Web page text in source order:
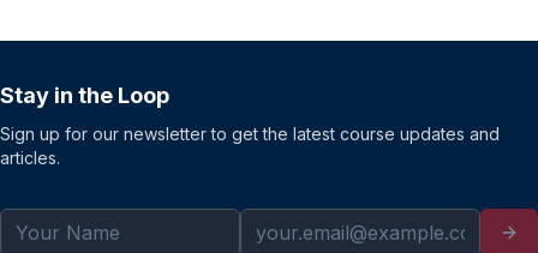
Stay in the Loop
Sign up for our newsletter to get the latest course updates and
articles.